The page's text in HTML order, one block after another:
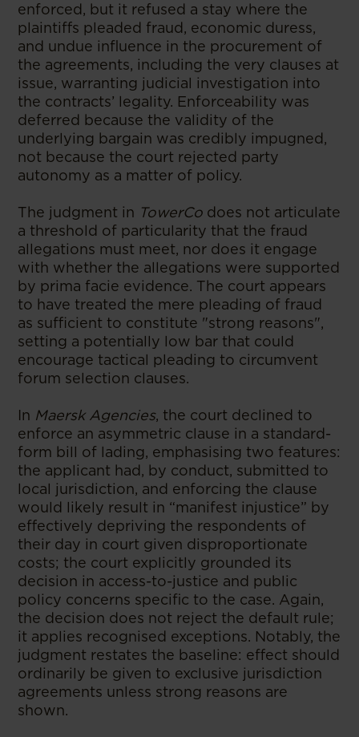
enforced, but it refused a stay where the
plaintiffs pleaded fraud, economic duress,
and undue influence in the procurement of
the agreements, including the very clauses at
issue, warranting judicial investigation into
the contracts’ legality. Enforceability was
deferred because the validity of the
underlying bargain was credibly impugned,
not because the court rejected party
autonomy as a matter of policy.
The judgment in TowerCo does not articulate
a threshold of particularity that the fraud
allegations must meet, nor does it engage
with whether the allegations were supported
by prima facie evidence. The court appears
to have treated the mere pleading of fraud
as sufficient to constitute "strong reasons",
setting a potentially low bar that could
encourage tactical pleading to circumvent
forum selection clauses.
In Maersk Agencies, the court declined to
enforce an asymmetric clause in a standard-
form bill of lading, emphasising two features:
the applicant had, by conduct, submitted to
local jurisdiction, and enforcing the clause
would likely result in “manifest injustice” by
effectively depriving the respondents of
their day in court given disproportionate
costs; the court explicitly grounded its
decision in access-to-justice and public
policy concerns specific to the case. Again,
the decision does not reject the default rule;
it applies recognised exceptions. Notably, the
judgment restates the baseline: effect should
ordinarily be given to exclusive jurisdiction
agreements unless strong reasons are
shown.